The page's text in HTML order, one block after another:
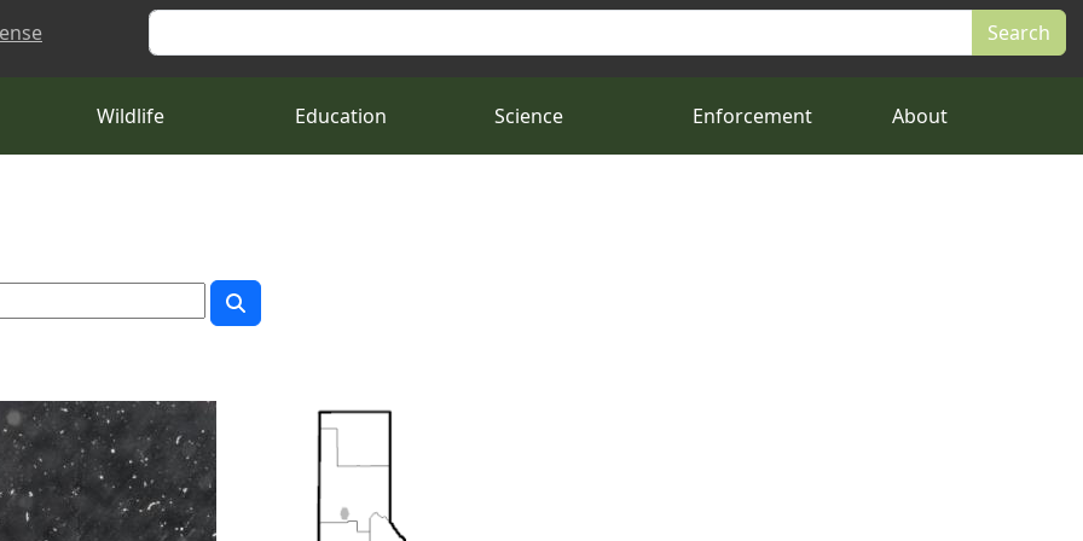
Search
Wildlife Education Science Enforcement About